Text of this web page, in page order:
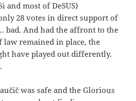
and most of DeSUS)
28 votes in direct support of
bad. And had the affront to the
law remained in place, the
have played out differently.
was safe and the Glorious